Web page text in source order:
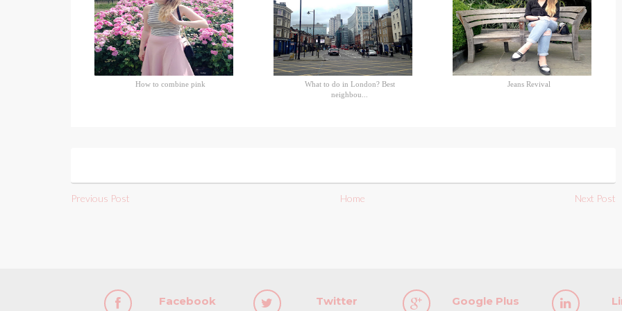
How to combine pink
What to do in London? Best
neighbou...
Jeans Revival
Previous Post Home Next Post
Facebook Twitter Google Plus